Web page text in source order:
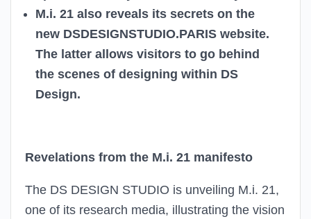
M.i. 21 also reveals its secrets on the
new DSDESIGNSTUDIO.PARIS website.
The latter allows visitors to go behind
the scenes of designing within DS
Design.
Revelations from the M.i. 21 manifesto
The DS DESIGN STUDIO is unveiling M.i. 21,
one of its research media, illustrating the vision